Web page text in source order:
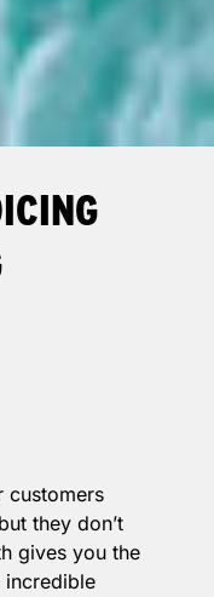
customers
they don’t
gives you the
incredible